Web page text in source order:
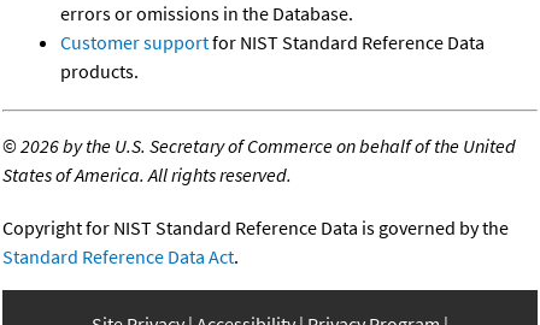
errors or omissions in the Database.
Customer supportfor NIST Standard Reference Data
products.
©2026 by the U.S. Secretary of Commerce on behalf of the United
States of America. All rights reserved.
Copyright for NIST Standard Reference Data is governed by the
Standard Reference Data Act.